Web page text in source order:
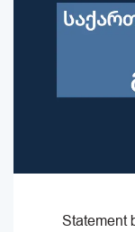
Statement